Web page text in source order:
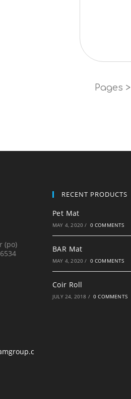
Pages >
(po)
RECENT PRODUCTS
Pet Mat
MAY 4, 2020 / 0 COMMENTS
BAR Mat
MAY 4, 2020 / 0 COMMENTS
Coir Roll
JULY 24, 2018 / 0 COMMENTS